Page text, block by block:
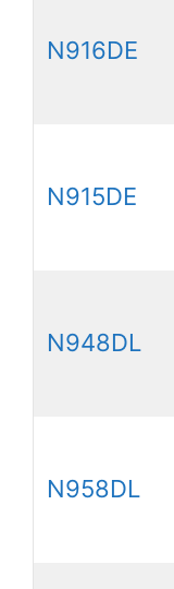
N916DE
N915DE
N948DL
N958DL